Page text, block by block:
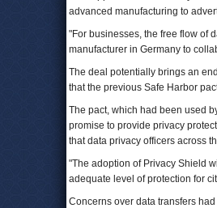
advanced manufacturing to
"For businesses, the free flow of
manufacturer in Germany to
The deal potentially brings an
that the previous Safe Harbor
The pact, which had been used
promise to provide privacy
that data privacy officers across
"The adoption of Privacy Shield
adequate level of protection for
Concerns over data transfers